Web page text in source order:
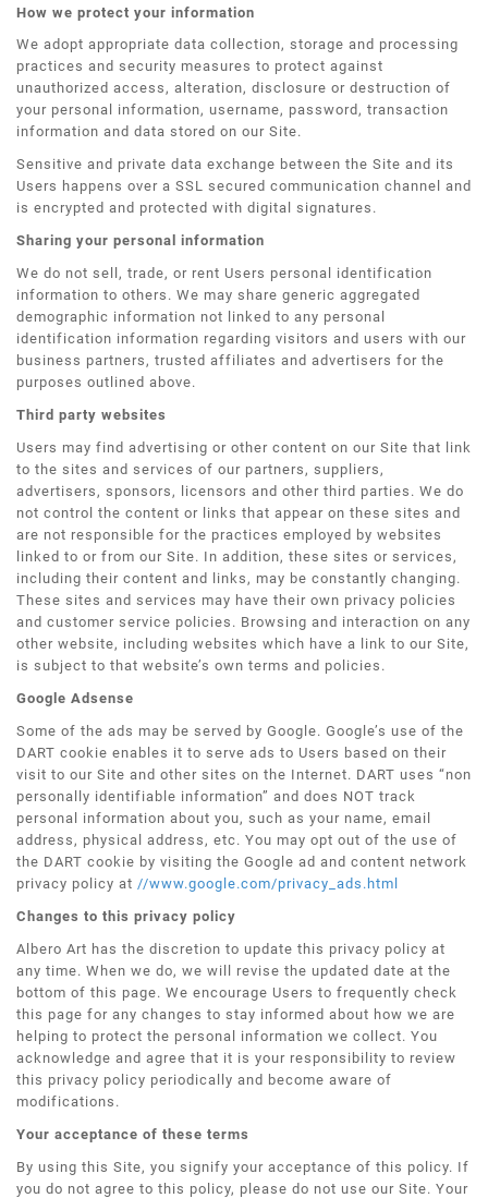
How we protect your information
We adopt appropriate data collection, storage and processing
practices and security measures to protect against
unauthorized access, alteration, disclosure or destruction of
your personal information, username, password, transaction
information and data stored on our Site.
Sensitive and private data exchange between the Site and its
Users happens over a SSL secured communication channel and
is encrypted and protected with digital signatures.
Sharing your personal information
We do not sell, trade, or rent Users personal identification
information to others. We may share generic aggregated
demographic information not linked to any personal
identification information regarding visitors and users with our
business partners, trusted affiliates and advertisers for the
purposes outlined above.
Third party websites
Users may find advertising or other content on our Site that link
to the sites and services of our partners, suppliers,
advertisers, sponsors, licensors and other third parties. We do
not control the content or links that appear on these sites and
are not responsible for the practices employed by websites
linked to or from our Site. In addition, these sites or services,
including their content and links, may be constantly changing.
These sites and services may have their own privacy policies
and customer service policies. Browsing and interaction on any
other website, including websites which have a link to our Site,
is subject to that website’s own terms and policies.
Google Adsense
Some of the ads may be served by Google. Google’s use of the
DART cookie enables it to serve ads to Users based on their
visit to our Site and other sites on the Internet. DART uses “non
personally identifiable information” and does NOT track
personal information about you, such as your name, email
address, physical address, etc. You may opt out of the use of
the DART cookie by visiting the Google ad and content network
privacy policy at //www.google.com/privacy_ads.html
Changes to this privacy policy
Albero Art has the discretion to update this privacy policy at
any time. When we do, we will revise the updated date at the
bottom of this page. We encourage Users to frequently check
this page for any changes to stay informed about how we are
helping to protect the personal information we collect. You
acknowledge and agree that it is your responsibility to review
this privacy policy periodically and become aware of
modifications.
Your acceptance of these terms
By using this Site, you signify your acceptance of this policy. If
you do not agree to this policy, please do not use our Site. Your